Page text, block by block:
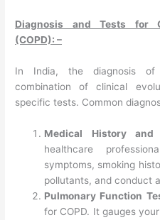
Diagnosis and Tests for
(COPD): –
In India, the diagnosis of
combination of clinical
specific tests. Common
Medical History and
healthcare
symptoms, smoking
pollutants, and conduct
Pulmonary Function
for COPD. It gauges